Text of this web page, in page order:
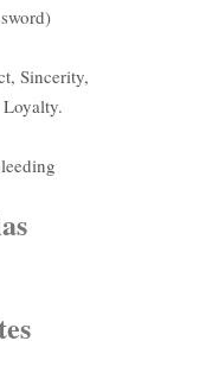
Sincerity,